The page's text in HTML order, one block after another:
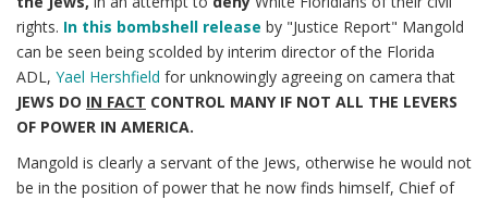
rights. In this bombshell release by "Justice Report" Mangold
can be seen being scolded by interim director of the Florida
ADL, Yael Hershfield for unknowingly agreeing on camera that
JEWS DO IN FACT CONTROL MANY IF NOT ALL THE LEVERS
OF POWER IN AMERICA.
Mangold is clearly a servant of the Jews, otherwise he would not
be in the position of power that he now finds himself, Chief of